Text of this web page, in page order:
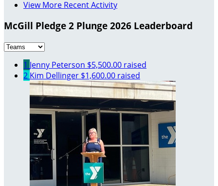
View More Recent Activity
McGill Pledge 2 Plunge 2026 Leaderboard
1 Jenny Peterson $5,500.00 raised
2 Kim Dellinger $1,600.00 raised